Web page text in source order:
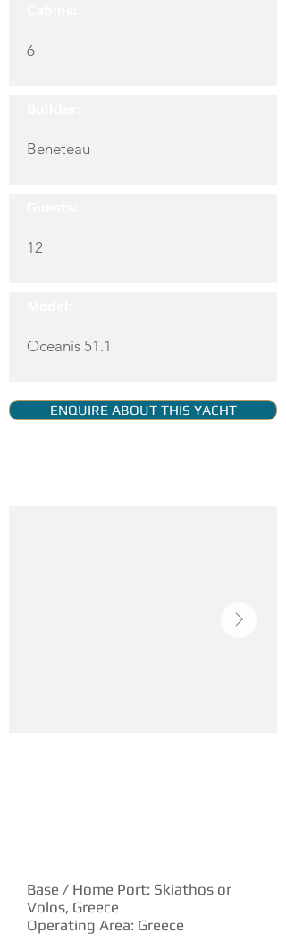
6
Beneteau
12
Oceanis 51.1
ENQUIRE ABOUT THIS YACHT
Base / Home Port: Skiathos or
Volos, Greece
Operating Area: Greece